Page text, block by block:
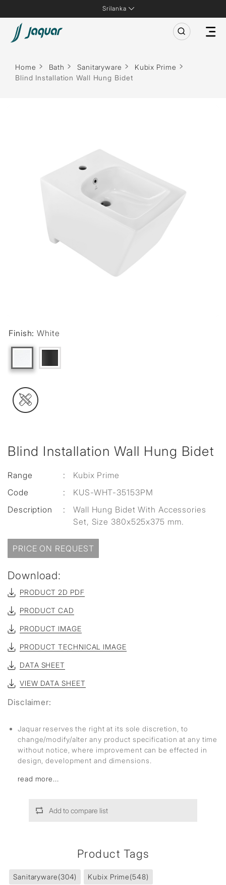
Srilanka
Home Bath Sanitaryware
Kubix Prime
Blind Installation Wall Hung Bidet
Blind Installation Wall Hung Bidet
Range :
Kubix Prime
Code
:
KUS-WHT-35153PM
Description
:
Wall Hung Bidet With Accessories
Set, Size 380x525x375 mm.
Finish:White
PRICE ON REQUEST
Download:
PRODUCT 2D PDF
PRODUCT CAD
PRODUCT IMAGE
PRODUCT TECHNICAL IMAGE
DATA SHEET
VIEW DATA SHEET
Disclaimer:
Jaquar reserves the right at its sole discretion, to
change/modify/alter any product specification at any time
without notice, where improvement can be effected in
design, development and dimensions.
read more...
Add to compare list
Product Tags
Sanitaryware(304) Kubix Prime(548)